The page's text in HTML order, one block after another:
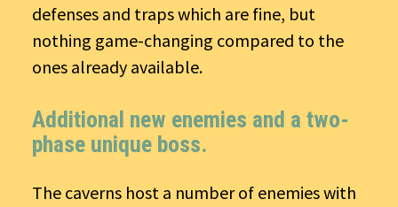
defenses and traps which are fine, but
nothing game-changing compared to the
ones already available.
Additional new enemies and a two-
phase unique boss.
The caverns host a number of enemies with